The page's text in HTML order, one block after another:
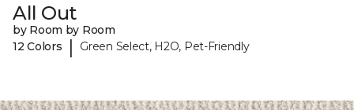
All Out
by Room by Room
12 Colors
| Green Select, H2O, Pet-Friendly